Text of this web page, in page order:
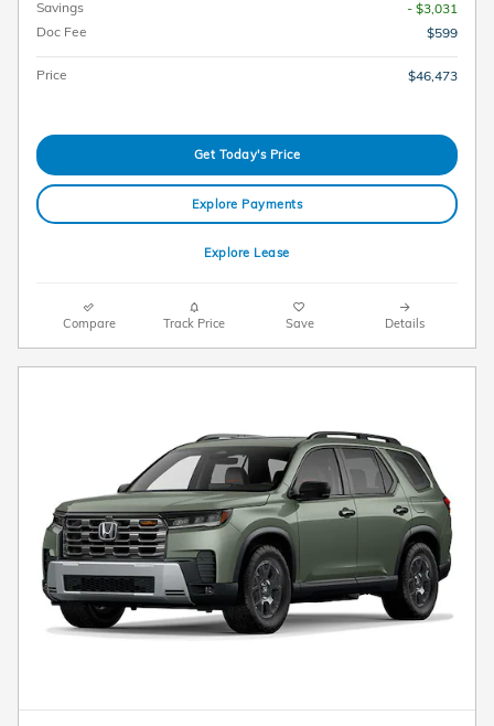
Savings
- $3,031
Doc Fee
$599
Price $46,473
Get Today's Price
Explore Payments
Explore Lease
Compare Track Price Save Details